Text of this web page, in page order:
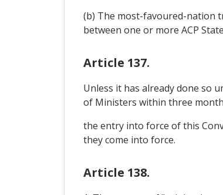
(b) The most-favoured-nation
between one or more ACP
Article 137.
Unless it has already done so
of Ministers within three
the entry into force of this
they come into force.
Article 138.